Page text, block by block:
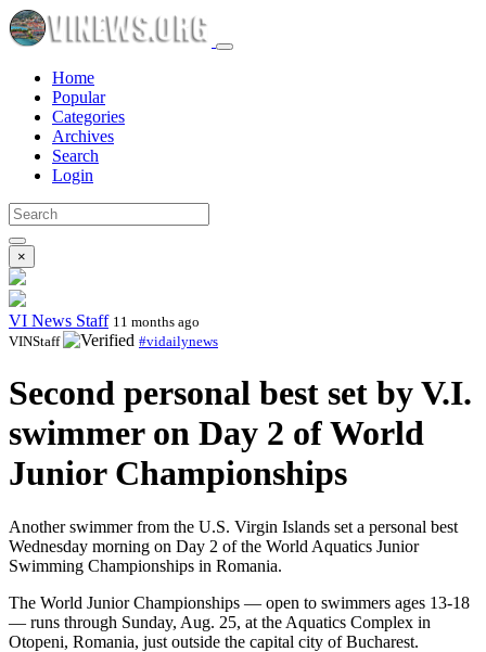
Home
Popular
Categories
Archives
Search
Login
×
VI News Staff 11 months ago
VINStaff
#vidailynews
Second personal best set by V.I.
swimmer on Day 2 of World
Junior Championships
Another swimmer from the U.S. Virgin Islands set a personal best
Wednesday morning on Day 2 of the World Aquatics Junior
Swimming Championships in Romania.
The World Junior Championships — open to swimmers ages 13-18
— runs through Sunday, Aug. 25, at the Aquatics Complex in
Otopeni, Romania, just outside the capital city of Bucharest.